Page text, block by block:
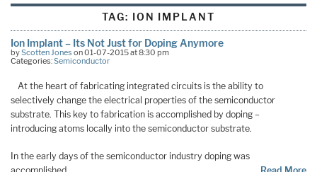
TAG: ION IMPLANT
Ion Implant – Its Not Just for Doping Anymore
byScotten Jones on 01-07-2015 at 8:30 pm
Categories:Semiconductor
At the heart of fabricating integrated circuits is the ability to
selectively change the electrical properties of the semiconductor
substrate. This key to fabrication is accomplished by doping –
introducing atoms locally into the semiconductor substrate.
In the early days of the semiconductor industry doping was